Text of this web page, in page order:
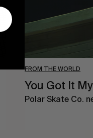
FROM THE WORLD
You Got It
Polar Skate Co.